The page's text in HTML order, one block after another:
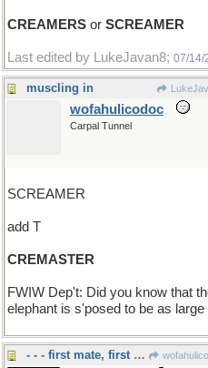
CREAMERS or SCREAMER
Last edited by LukeJavan8; 07/14/
muscling in
wofahulicodoc
Carpal Tunnel
SCREAMER
add T
CREMASTER
FWIW Dep't: Did you know that
elephant is s'posed to be as
- - - first mate, first officer